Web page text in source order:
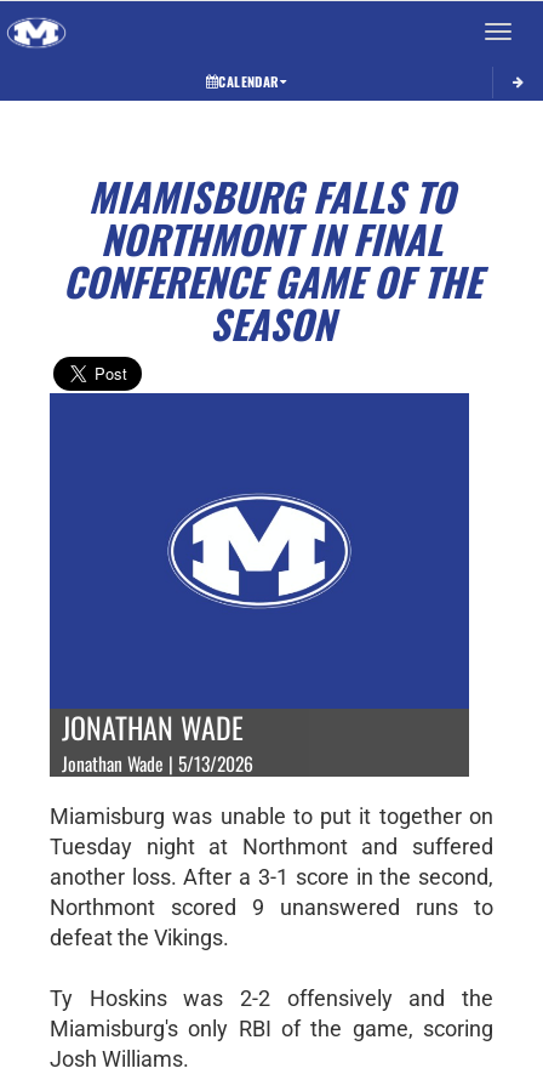
Toggle
CALENDAR
MIAMISBURG FALLS TO
NORTHMONT IN FINAL
CONFERENCE GAME OF THE
SEASON
JONATHAN WADE
Jonathan Wade | 5/13/2026
Miamisburg was unable to put it together on
Tuesday night at Northmont and suffered
another loss. After a 3-1 score in the second,
Northmont scored 9 unanswered runs to
defeat the Vikings.
Ty Hoskins was 2-2 offensively and the
Miamisburg's only RBI of the game, scoring
Josh Williams.